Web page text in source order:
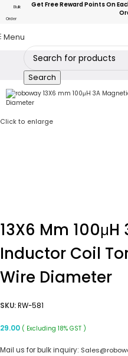
Bulk
Order
Get Free Reward Points On
Menu
Search
Click to enlarge
13X6 Mm
Inductor Coil
Wire Diameter
SKU:RW-581
29.00 ( Excluding 18% GST )
Mail us for bulk inquiry: